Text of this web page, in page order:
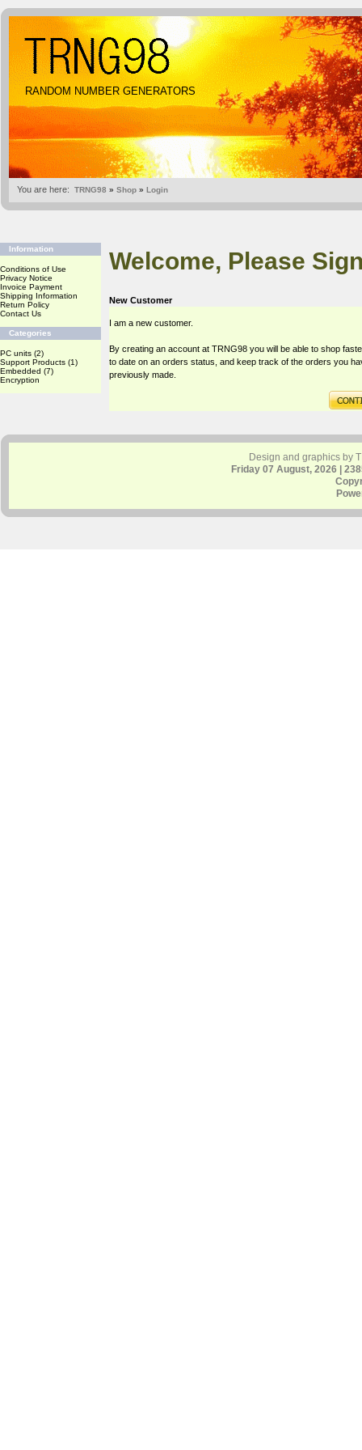
RANDOM NUMBER GENERATORS
You are here: TRNG98 » Shop » Login
Information
Conditions of Use
Privacy Notice
Invoice Payment
Shipping Information
Return Policy
Contact Us
Categories
PC units (2)
Support Products (1)
Embedded (7)
Encryption
Welcome, Please
New Customer
I am a new customer.
By creating an account at TRNG98 you will be able to shop
to date on an orders status, and keep track of the orders you
previously made.
Design and graphics by
Friday 07 August, 2026 |